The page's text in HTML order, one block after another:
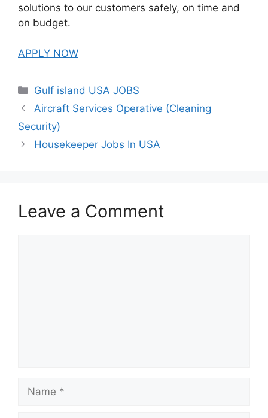
solutions to our customers safely, on time and
on budget.
APPLY NOW
Categories
Gulf island USA JOBS
Aircraft Services Operative (Cleaning
Security)
Housekeeper Jobs In USA
Leave a Comment